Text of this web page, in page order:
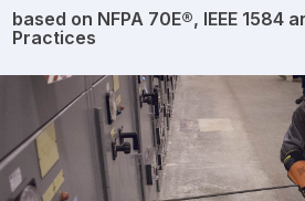
based on NFPA 70E®, IEEE 1584
Practices